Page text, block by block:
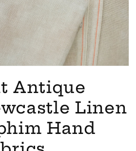
Antique
Linen
Hand